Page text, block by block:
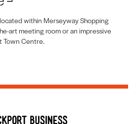
within Merseyway Shopping
art meeting room or an impressive
Town Centre.